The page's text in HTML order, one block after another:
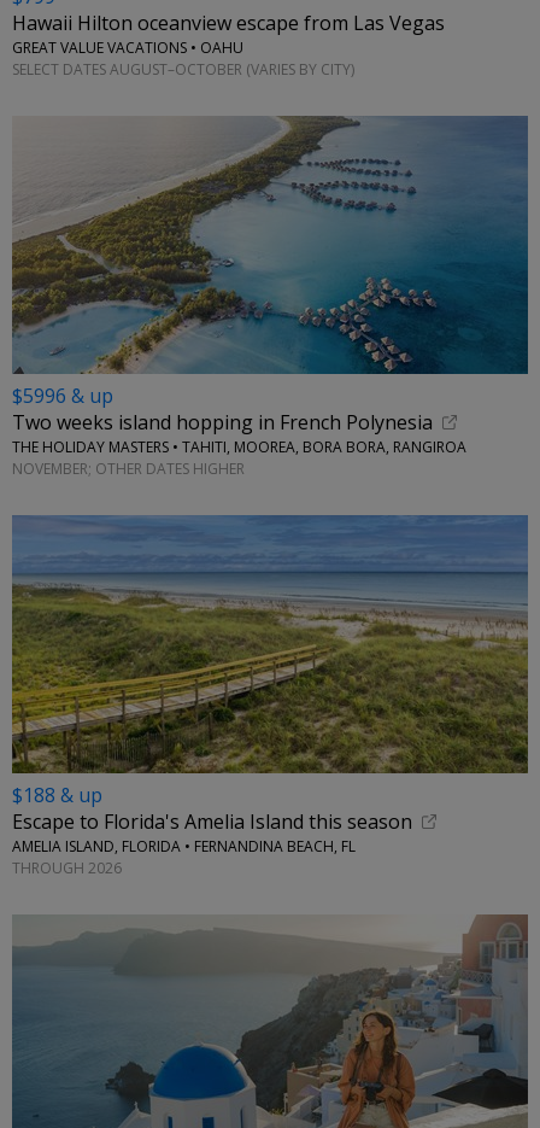
Hawaii Hilton oceanview escape from Las Vegas
GREAT VALUE VACATIONS • OAHU
SELECT DATES AUGUST–OCTOBER (VARIES BY CITY)
$5996 & up
Two weeks island hopping in French Polynesia
THE HOLIDAY MASTERS • TAHITI, MOOREA, BORA BORA, RANGIROA
NOVEMBER; OTHER DATES HIGHER
$188 & up
Escape to Florida's Amelia Island this season
AMELIA ISLAND, FLORIDA • FERNANDINA BEACH, FL
THROUGH 2026